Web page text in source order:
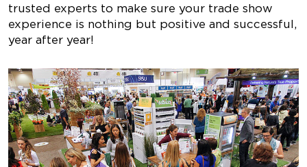
trusted experts to make sure your trade show
experience is nothing but positive and successful,
year after year!